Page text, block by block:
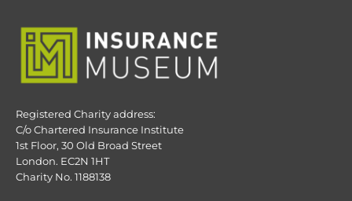
Registered Charity address:
C/o Chartered Insurance Institute
1st Floor, 30 Old Broad Street
London. EC2N 1HT
Charity No. 1188138